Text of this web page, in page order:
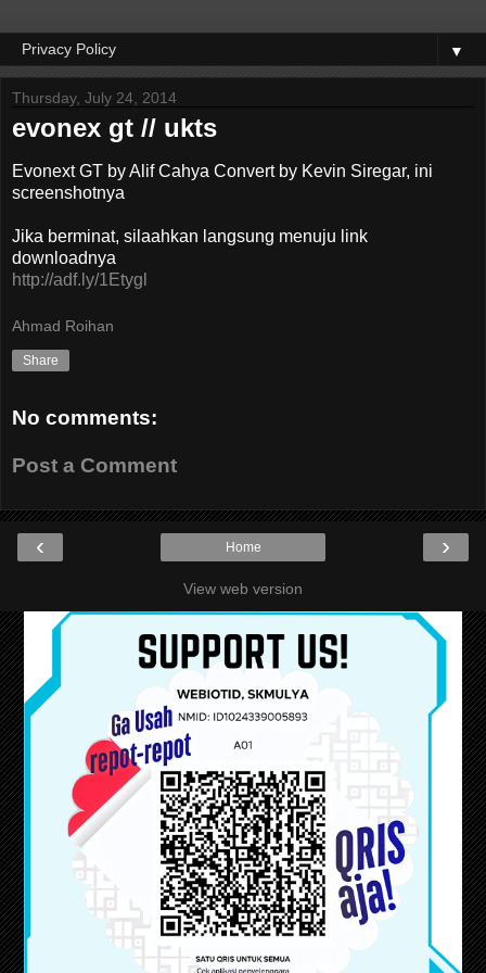
▼
Thursday, July 24, 2014
evonex gt // ukts
Evonext GT by Alif Cahya Convert by Kevin Siregar, ini
screenshotnya
Jika berminat, silaahkan langsung menuju link
downloadnya
http://adf.ly/1Etygl
Ahmad Roihan
Share
No comments:
Post a Comment
‹ ›
Home
View web version